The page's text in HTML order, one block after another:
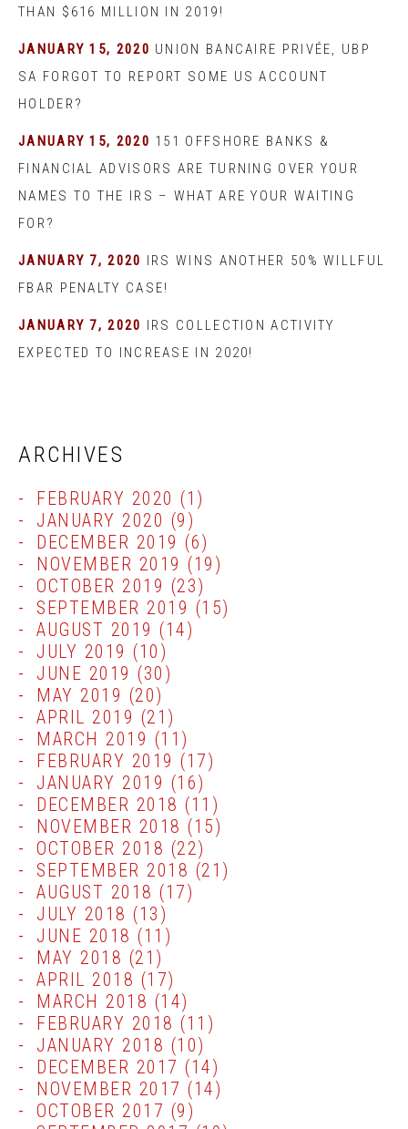
THAN $616 MILLION IN 2019!
JANUARY 15, 2020 UNION BANCAIRE PRIVÉE, UBP
SA FORGOT TO REPORT SOME US ACCOUNT
HOLDER?
JANUARY 15, 2020 151 OFFSHORE BANKS &
FINANCIAL ADVISORS ARE TURNING OVER YOUR
NAMES TO THE IRS – WHAT ARE YOUR WAITING
FOR?
JANUARY 7, 2020 IRS WINS ANOTHER 50% WILLFUL
FBAR PENALTY CASE!
JANUARY 7, 2020 IRS COLLECTION ACTIVITY
EXPECTED TO INCREASE IN 2020!
ARCHIVES
FEBRUARY 2020 (1)
JANUARY 2020 (9)
DECEMBER 2019 (6)
NOVEMBER 2019 (19)
OCTOBER 2019 (23)
SEPTEMBER 2019 (15)
AUGUST 2019 (14)
JULY 2019 (10)
JUNE 2019 (30)
MAY 2019 (20)
APRIL 2019 (21)
MARCH 2019 (11)
FEBRUARY 2019 (17)
JANUARY 2019 (16)
DECEMBER 2018 (11)
NOVEMBER 2018 (15)
OCTOBER 2018 (22)
SEPTEMBER 2018 (21)
AUGUST 2018 (17)
JULY 2018 (13)
JUNE 2018 (11)
MAY 2018 (21)
APRIL 2018 (17)
MARCH 2018 (14)
FEBRUARY 2018 (11)
JANUARY 2018 (10)
DECEMBER 2017 (14)
NOVEMBER 2017 (14)
OCTOBER 2017 (9)